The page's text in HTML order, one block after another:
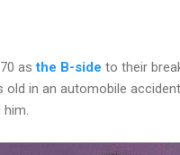
asthe B-side to their
in an automobile